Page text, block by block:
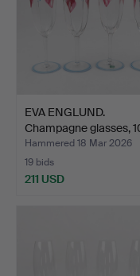
EVA ENGLUND.
Champagne glasses,
pieces,…
Hammered 18 Mar 2026
19 bids
211 USD